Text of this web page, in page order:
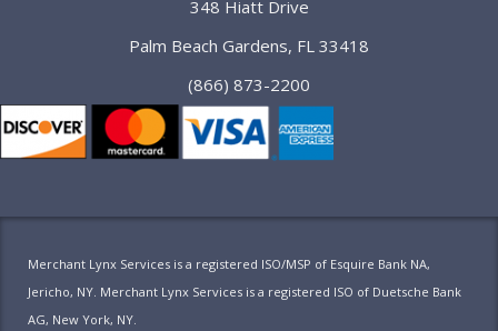
348 Hiatt Drive
Palm Beach Gardens, FL 33418
(866) 873-2200
Merchant Lynx Services is a registered ISO/MSP of Esquire Bank NA,
Jericho, NY. Merchant Lynx Services is a registered ISO of Duetsche Bank
AG, New York, NY.